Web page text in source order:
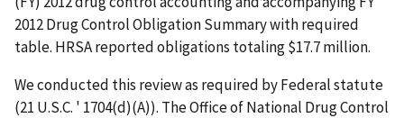
2012 Drug Control Obligation Summary with required
table. HRSA reported obligations totaling $17.7 million.
We conducted this review as required by Federal statute
(21 U.S.C. ' 1704(d)(A)). The Office of National Drug Control